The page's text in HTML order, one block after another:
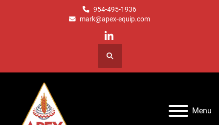
954-495-1936
mark@apex-equip.com
linkedin
Search
Menu